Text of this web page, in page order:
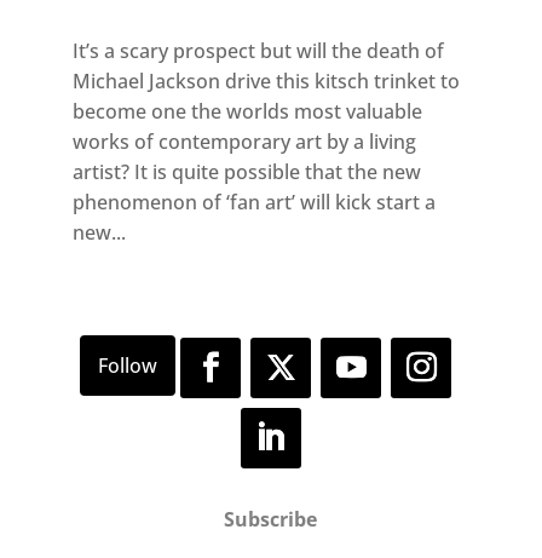
It’s a scary prospect but will the death of
Michael Jackson drive this kitsch trinket to
become one the worlds most valuable
works of contemporary art by a living
artist? It is quite possible that the new
phenomenon of ‘fan art’ will kick start a
new...
Subscribe